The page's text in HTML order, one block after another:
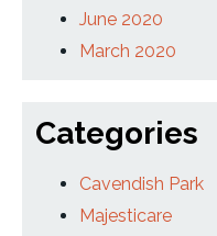
June 2020
March 2020
Categories
Cavendish Park
Majesticare